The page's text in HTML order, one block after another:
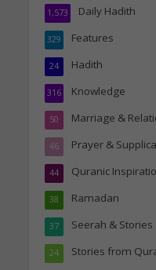
Daily Hadith
1,573
Features
329
Hadith
24
Knowledge
316
Marriage &
50
Prayer &
46
Quranic
44
Ramadan
38
Seerah &
37
Stories from
24